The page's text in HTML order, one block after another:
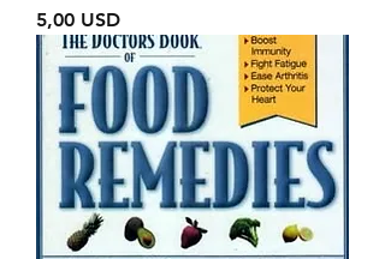
Prezzo
5,00 USD